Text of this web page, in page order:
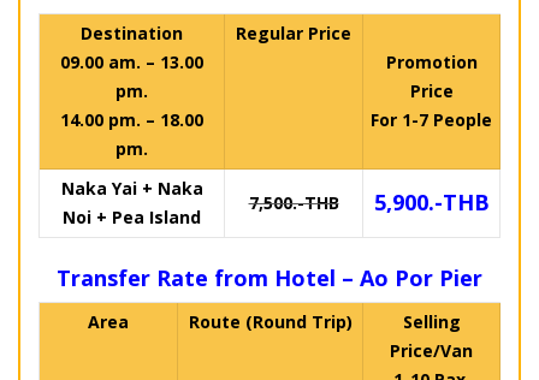
Destination
09.00 am. – 13.00
pm.
14.00 pm. – 18.00
pm.
Regular Price
Promotion
Price
For 1-7 People
Naka Yai + Naka
Noi + Pea Island
7,500.-THB 5,900.-THB
Transfer Rate from Hotel – Ao Por Pier
Area Route (Round Trip)
Selling
Price/Van